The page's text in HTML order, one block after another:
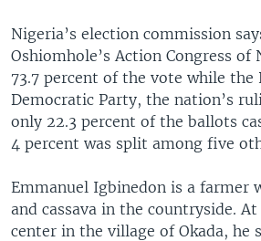
Nigeria’s election commission
Oshiomhole’s Action Congress
73.7 percent of the vote while the
Democratic Party, the nation’s
only 22.3 percent of the ballots
4 percent was split among five
Emmanuel Igbinedon is a farmer
and cassava in the countryside.
center in the village of Okada, he